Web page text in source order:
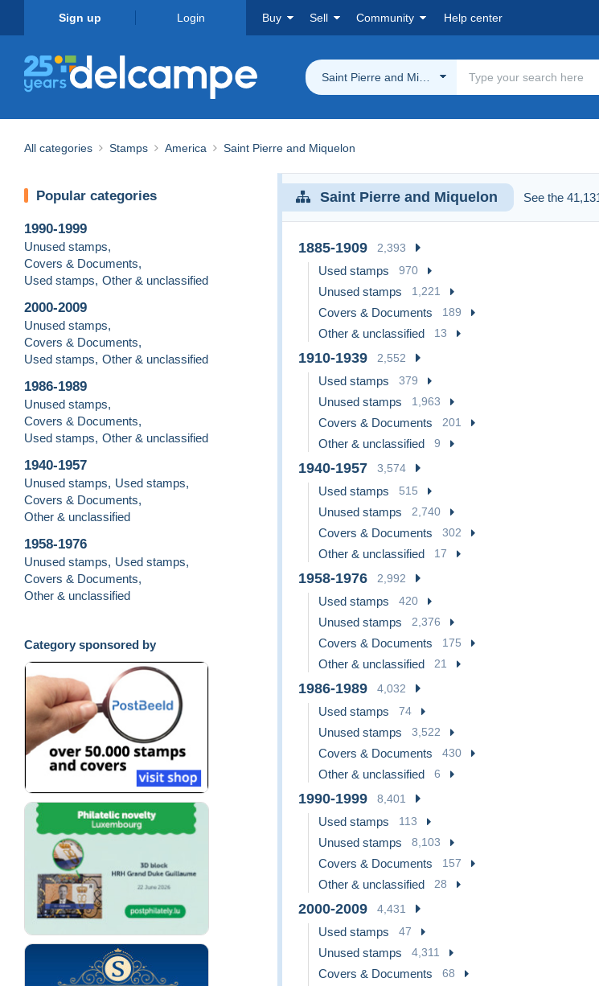
Sign up Login Buy Sell Community Help center
Saint Pierre and Miquelon
All categories Stamps America Saint Pierre and Miquelon
Popular categories
1990-1999
Unused stamps,
Covers & Documents,
Used stamps, Other & unclassified
2000-2009
Unused stamps,
Covers & Documents,
Used stamps, Other & unclassified
1986-1989
Unused stamps,
Covers & Documents,
Used stamps, Other & unclassified
1940-1957
Unused stamps, Used stamps,
Covers & Documents,
Other & unclassified
1958-1976
Unused stamps, Used stamps,
Covers & Documents,
Other & unclassified
Category sponsored by
Saint Pierre and Miquelon See the
1885-1909 2,393
Used stamps 970
Unused stamps 1,221
Covers & Documents 189
Other & unclassified 13
1910-1939 2,552
Used stamps 379
Unused stamps 1,963
Covers & Documents 201
Other & unclassified 9
1940-1957 3,574
Used stamps 515
Unused stamps 2,740
Covers & Documents 302
Other & unclassified 17
1958-1976 2,992
Used stamps 420
Unused stamps 2,376
Covers & Documents 175
Other & unclassified 21
1986-1989 4,032
Used stamps 74
Unused stamps 3,522
Covers & Documents 430
Other & unclassified 6
1990-1999 8,401
Used stamps 113
Unused stamps 8,103
Covers & Documents 157
Other & unclassified 28
2000-2009 4,431
Used stamps 47
Unused stamps 4,311
Covers & Documents 68